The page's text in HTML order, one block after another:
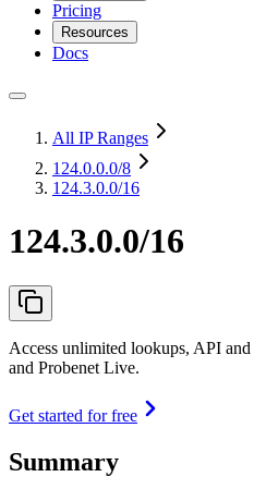
Pricing
Resources
Docs
All IP Ranges
124.0.0.0/8
124.3.0.0/16
124.3.0.0/16
Access unlimited lookups, API
and Probenet Live.
Get started for free
Summary